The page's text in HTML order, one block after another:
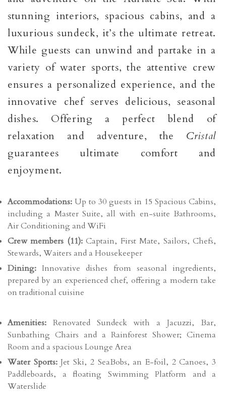
stunning interiors, spacious cabins, and a
luxurious sundeck, it’s the ultimate retreat.
While guests can unwind and partake in a
variety of water sports, the attentive crew
ensures a personalized experience, and the
innovative chef serves delicious, seasonal
dishes. Offering a perfect blend of
relaxation and adventure, the Cristal
guarantees ultimate comfort and
enjoyment.
Accommodations: Up to 30 guests in 15 Spacious Cabins,
including a Master Suite, all with en-suite Bathrooms,
Air Conditioning and WiFi
Crew members (11):Captain, First Mate, Sailors, Chefs,
Stewards, Waiters and a Housekeeper
Dining: Innovative dishes from seasonal ingredients,
prepared by an experienced chef, offering a modern take
on traditional cuisine
Amenities: Renovated Sundeck with a Jacuzzi, Bar,
Sunbathing Chairs and a Rainforest Shower; Cinema
Room and a spacious Lounge Area
Water Sports:Jet Ski, 2 SeaBobs, an E-foil, 2 Canoes, 3
Paddleboards, a floating Swimming Platform and a
Waterslide